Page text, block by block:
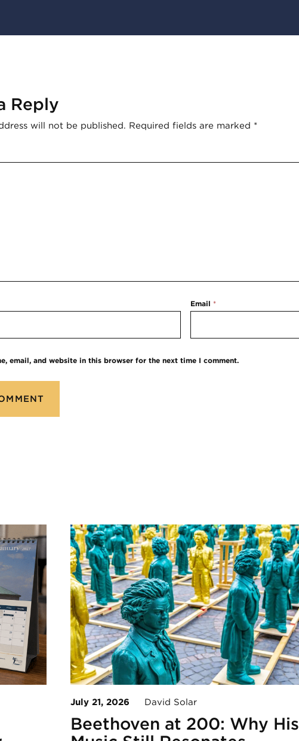
Reply
will not be published. Required fields are marked *
Email*
email, and website in this browser for the next time I comment.
July 21, 2026 David Solar
Beethoven at 200: Why His